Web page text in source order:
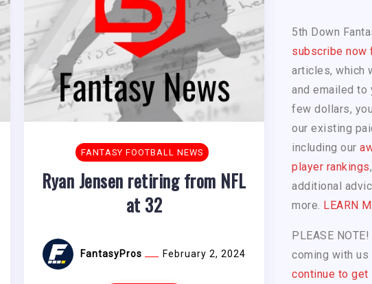
FANTASY FOOTBALL NEWS
Ryan Jensen retiring from NFL
at 32
FantasyPros February 2, 2024
5th Down
subscribe now
articles, which
and emailed to
few dollars,
our existing
including our
player rankings
additional
more. LEARN
PLEASE
coming with us
continue to get